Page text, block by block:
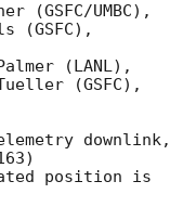
(GSFC/UMBC),
(GSFC),
(LANL),
(GSFC),
downlink,
position is